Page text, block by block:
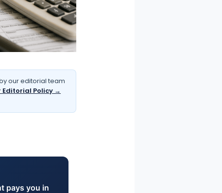
our editorial team
Editorial Policy →
pays you in